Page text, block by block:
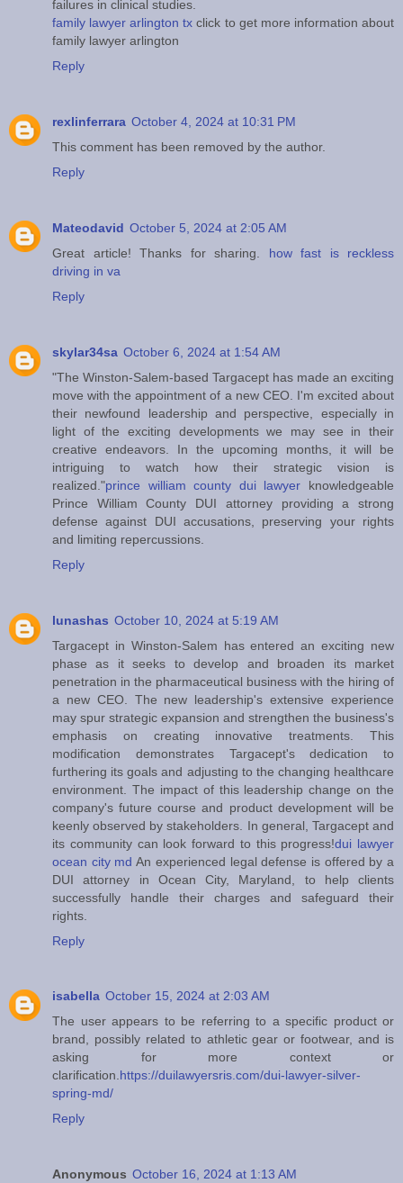
failures in clinical studies.
family lawyer arlington tx click to get more information about
family lawyer arlington
Reply
rexlinferrara October 4, 2024 at 10:31 PM
This comment has been removed by the author.
Reply
Mateodavid October 5, 2024 at 2:05 AM
Great article! Thanks for sharing. how fast is reckless
driving in va
Reply
skylar34sa October 6, 2024 at 1:54 AM
"The Winston-Salem-based Targacept has made an exciting
move with the appointment of a new CEO. I'm excited about
their newfound leadership and perspective, especially in
light of the exciting developments we may see in their
creative endeavors. In the upcoming months, it will be
intriguing to watch how their strategic vision is
realized."prince william county dui lawyer knowledgeable
Prince William County DUI attorney providing a strong
defense against DUI accusations, preserving your rights
and limiting repercussions.
Reply
lunashas October 10, 2024 at 5:19 AM
Targacept in Winston-Salem has entered an exciting new
phase as it seeks to develop and broaden its market
penetration in the pharmaceutical business with the hiring of
a new CEO. The new leadership's extensive experience
may spur strategic expansion and strengthen the business's
emphasis on creating innovative treatments. This
modification demonstrates Targacept's dedication to
furthering its goals and adjusting to the changing healthcare
environment. The impact of this leadership change on the
company's future course and product development will be
keenly observed by stakeholders. In general, Targacept and
its community can look forward to this progress!dui lawyer
ocean city md An experienced legal defense is offered by a
DUI attorney in Ocean City, Maryland, to help clients
successfully handle their charges and safeguard their
rights.
Reply
isabella October 15, 2024 at 2:03 AM
The user appears to be referring to a specific product or
brand, possibly related to athletic gear or footwear, and is
asking for more context or
clarification.https://duilawyersris.com/dui-lawyer-silver-
spring-md/
Reply
Anonymous October 16, 2024 at 1:13 AM